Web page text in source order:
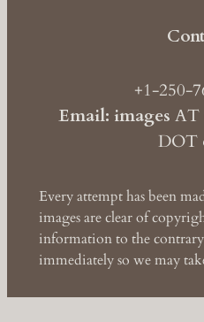
+1-250-
Email: images AT
DOT
Every attempt has been
images are clear of
information to the
immediately so we may